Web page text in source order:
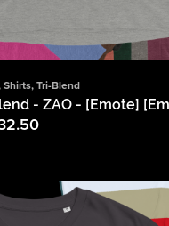
Shirts, Tri-Blend
- ZAO - [Emote]